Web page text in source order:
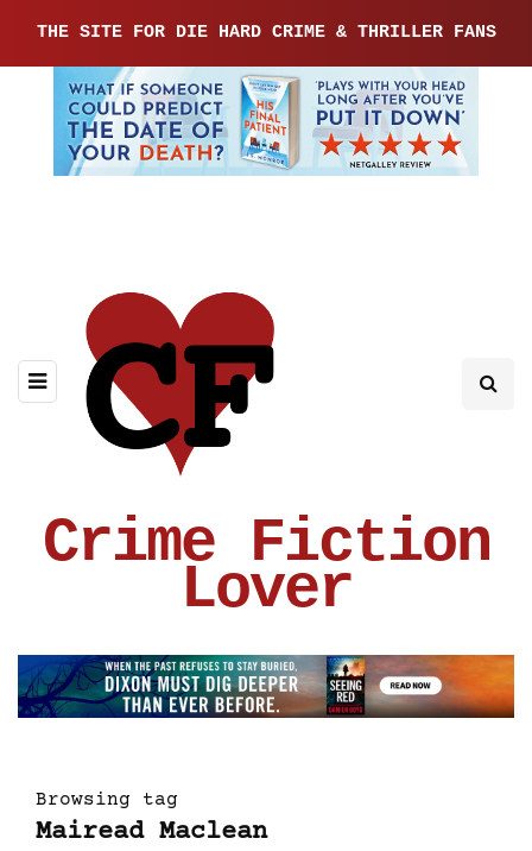
THE SITE FOR DIE HARD CRIME & THRILLER FANS
Crime Fiction
Lover
Browsing tag
Mairead Maclean